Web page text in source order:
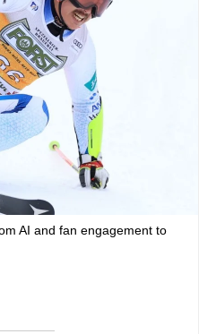
AI and fan engagement to